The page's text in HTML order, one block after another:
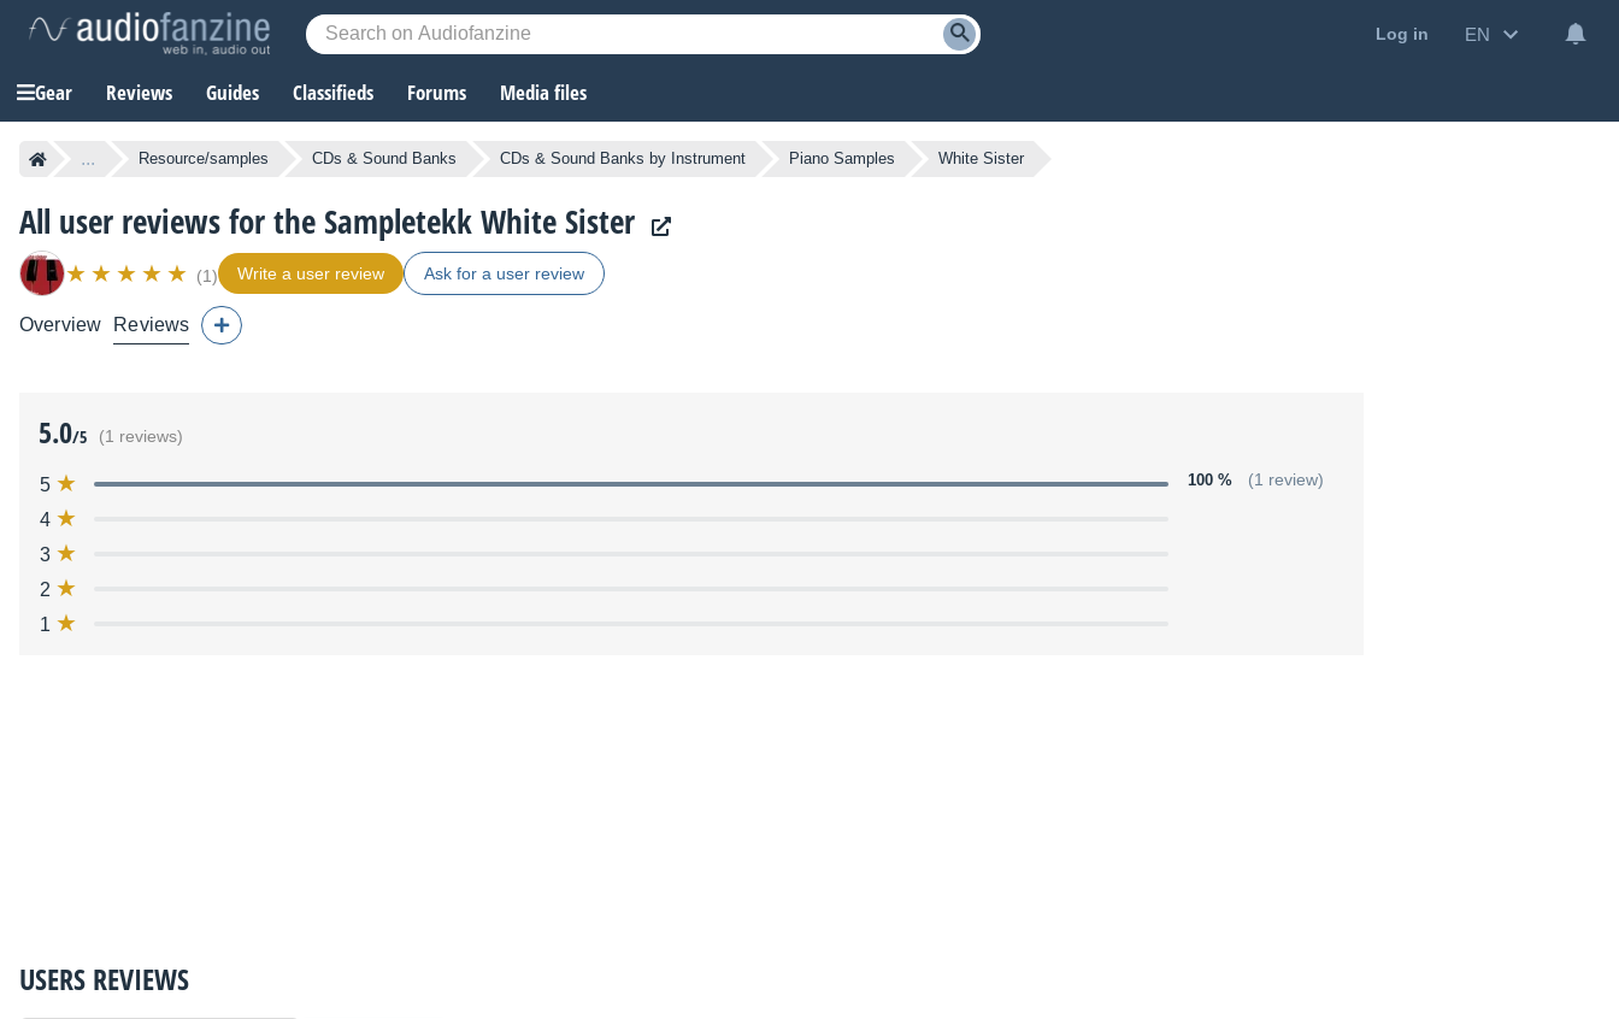
Log in EN
Gear Reviews Guides Classifieds Forums Media files
... Resource/samples CDs & Sound Banks CDs & Sound Banks by Instrument Piano Samples White Sister
All user reviews for the Sampletekk White Sister
(1) Write a user review Ask for a user review
Overview Reviews
5.0/5 (1 reviews)
5 100 % (1 review)
4
3
2
1
USERS REVIEWS